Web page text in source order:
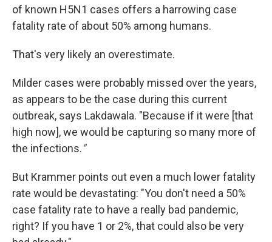
of known H5N1 cases offers a harrowing case
fatality rate of about 50% among humans.
That's very likely an overestimate.
Milder cases were probably missed over the years,
as appears to be the case during this current
outbreak, says Lakdawala. "Because if it were [that
high now], we would be capturing so many more of
the infections."
But Krammer points out even a much lower fatality
rate would be devastating: "You don't need a 50%
case fatality rate to have a really bad pandemic,
right? If you have 1 or 2%, that could also be very